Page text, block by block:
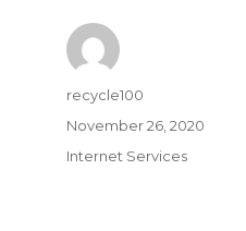
Author
recycle100
Posted
November 26, 2020
Categories
Internet Services